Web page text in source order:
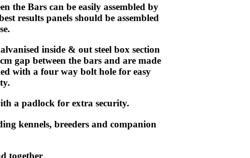
the Bars can be easily assembled by
results panelsshould be assembled
inside & out steel box section
gap between the bars and are made
with a four way bolt hole for easy
a padlock for extra security.
kennels, breeders and companion
together